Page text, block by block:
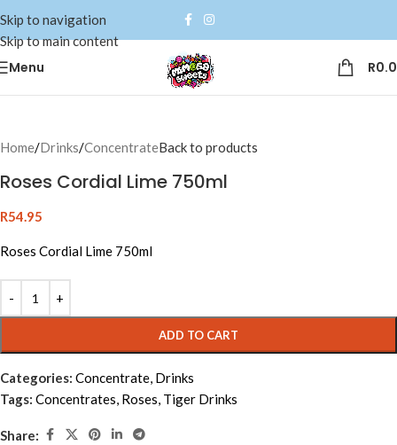
Skip to navigation
Skip to main content
Menu R
Home/Drinks/ConcentrateBack to products
Roses Cordial Lime 750ml
R54.95
Roses Cordial Lime 750ml
ADD TO CART
Categories: Concentrate, Drinks
Tags: Concentrates, Roses, Tiger Drinks
Share: